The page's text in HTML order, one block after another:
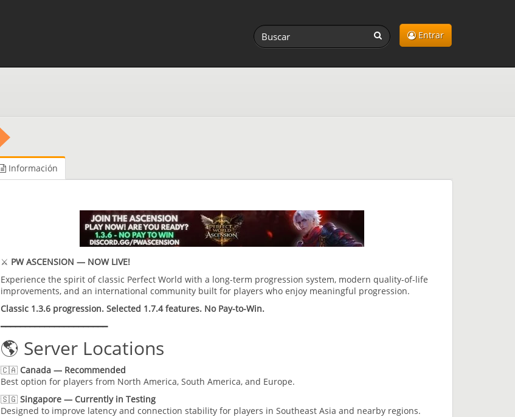
Entrar
Información
⚔️ PW ASCENSION — NOW LIVE!
Experience the spirit of classic Perfect World with a long-term progression system, modern quality-of-life
improvements, and an international community built for players who enjoy meaningful progression.
Classic 1.3.6 progression. Selected 1.7.4 features. No Pay-to-Win.
━━━━━━━━━━━━━━━━━━━━━━
🌎 Server Locations
🇨🇦 Canada — Recommended
Best option for players from North America, South America, and Europe.
🇸🇬 Singapore — Currently in Testing
Designed to improve latency and connection stability for players in Southeast Asia and nearby regions.